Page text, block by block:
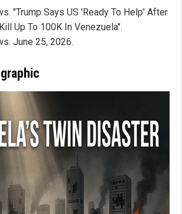
"Trump Says US 'Ready To Help' After
Up To 100K In Venezuela".
June 25, 2026.